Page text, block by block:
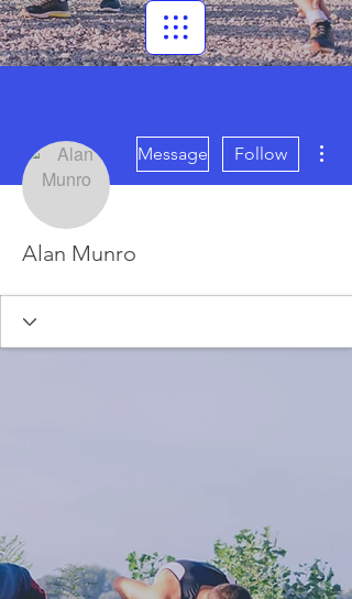
Message Follow
Alan Munro